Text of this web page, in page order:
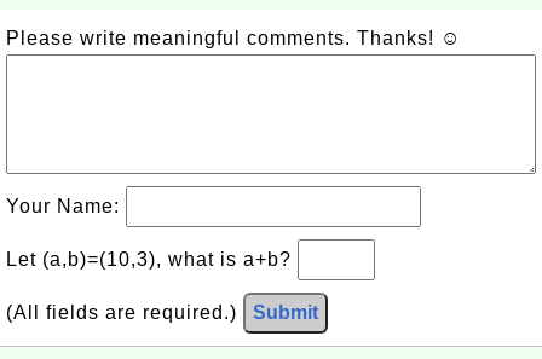
Please write meaningful comments. Thanks! ☺
Your Name:
Let (a,b)=(10,3), what is a+b?
(All fields are required.) Submit